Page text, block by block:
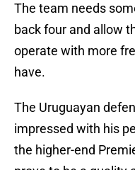
The team needs
back four and allow
operate with more
have.
The Uruguayan
impressed with his
the higher-end